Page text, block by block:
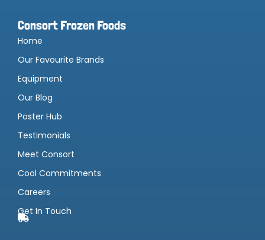
Consort Frozen Foods
Home
Our Favourite Brands
Equipment
Our Blog
Poster Hub
Testimonials
Meet Consort
Cool Commitments
Careers
Get In Touch